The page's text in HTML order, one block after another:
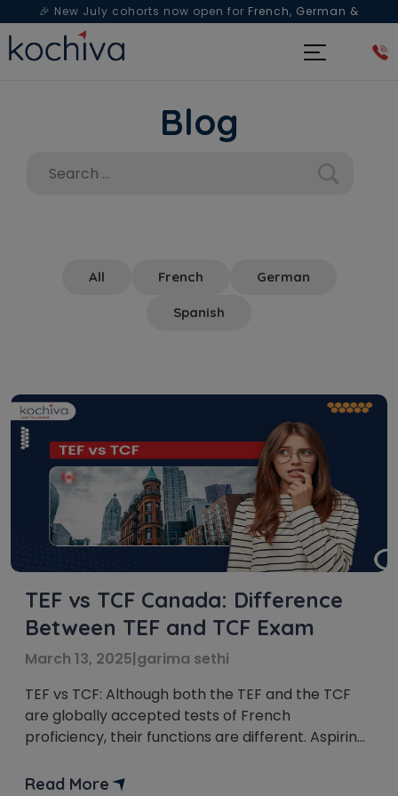
🎉 New July cohorts now open for French, German &
Spanish— Book a free live class & counselling session
Blog
All French German
Spanish
TEF vs TCF Canada: Difference
Between TEF and TCF Exam
March 13, 2025|garima sethi
TEF vs TCF: Although both the TEF and the TCF
are globally accepted tests of French
proficiency, their functions are different. Aspiring
academic and immigration criteria for Canada.
Read More